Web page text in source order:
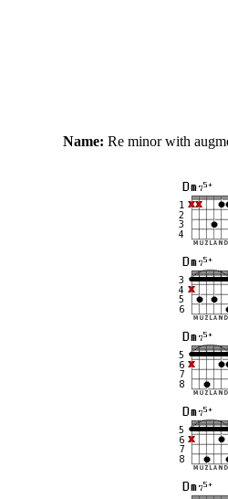
Name: Re minor with